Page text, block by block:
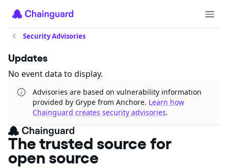
Security Advisories
Updates
No event data to display.
Advisories are based on vulnerability information
provided by Grype from Anchore. Learn how
Chainguard creates security advisories.
The trusted source for
open source